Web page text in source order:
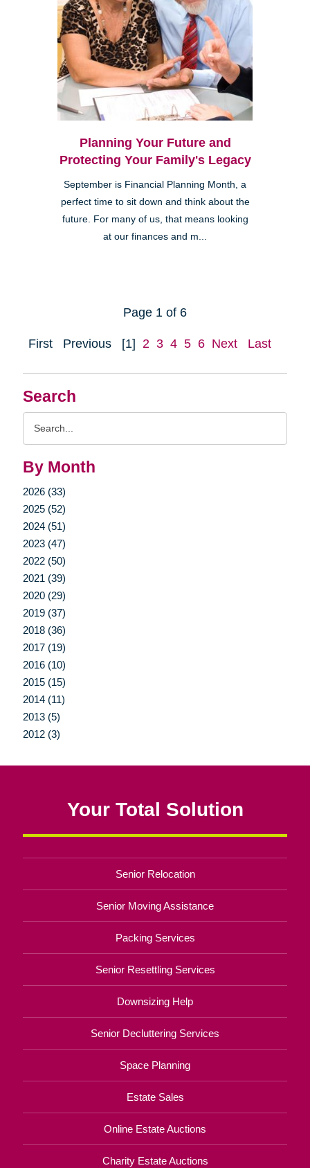
Search
By Month
2026 (33)
2025 (52)
2024 (51)
2023 (47)
2022 (50)
2021 (39)
2020 (29)
2019 (37)
2018 (36)
2017 (19)
2016 (10)
2015 (15)
2014 (11)
2013 (5)
2012 (3)
Planning Your Future and
Protecting Your Family's Legacy
September is Financial Planning Month, a
perfect time to sit down and think about the
future. For many of us, that means looking
at our finances and m...
Page 1 of 6
First Previous [1] 2 3 4 5 6 Next Last
Your Total Solution
Senior Relocation
Senior Moving Assistance
Packing Services
Senior Resettling Services
Downsizing Help
Senior Decluttering Services
Space Planning
Estate Sales
Online Estate Auctions
Charity Estate Auctions